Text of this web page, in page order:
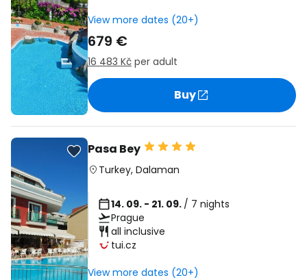
View more dates (20+)
679 €
16 483 Kč per adult
Buy
Pasa Bey
Turkey, Dalaman
14. 09. - 21. 09. / 7 nights
Prague
all inclusive
tui.cz
View more dates (20+)